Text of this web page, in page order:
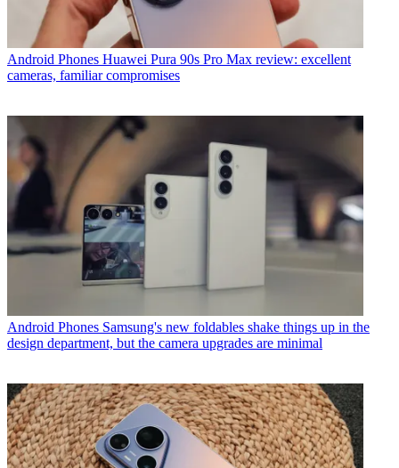
Android Phones Huawei Pura 90s Pro Max review: excellent
cameras, familiar compromises
Android Phones Samsung's new foldables shake things up in the
design department, but the camera upgrades are minimal